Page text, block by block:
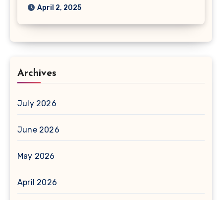
April 2, 2025
Archives
July 2026
June 2026
May 2026
April 2026